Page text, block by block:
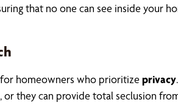
that no one can see inside your
homeowners who prioritize privacy
they can provide total seclusion